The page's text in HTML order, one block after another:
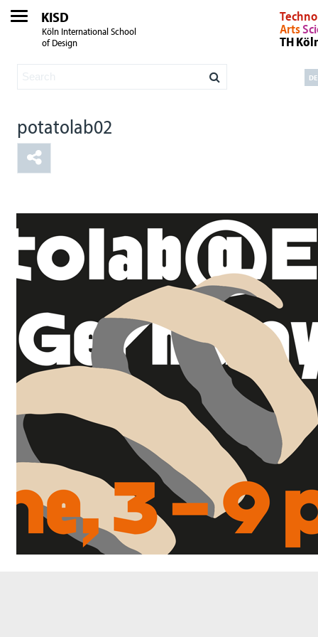
KISD
Köln International School
of Design
Arts
TH
DE
potatolab02